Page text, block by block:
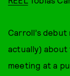
Carroll’s
actually)
meeting at a